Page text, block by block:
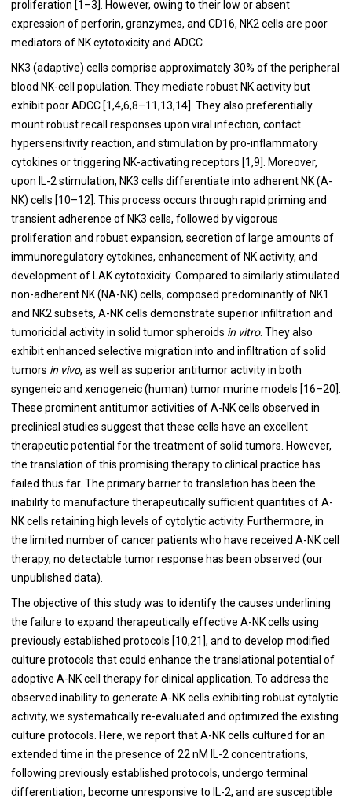
proliferation [1–3]. However, owing to their low or absent
expression of perforin, granzymes, and CD16, NK2 cells are poor
mediators of NK cytotoxicity and ADCC.
NK3 (adaptive) cells comprise approximately 30% of the peripheral
blood NK-cell population. They mediate robust NK activity but
exhibit poor ADCC [1,4,6,8–11,13,14]. They also preferentially
mount robust recall responses upon viral infection, contact
hypersensitivity reaction, and stimulation by pro-inflammatory
cytokines or triggering NK-activating receptors [1,9]. Moreover,
upon IL-2 stimulation, NK3 cells differentiate into adherent NK (A-
NK) cells [10–12]. This process occurs through rapid priming and
transient adherence of NK3 cells, followed by vigorous
proliferation and robust expansion, secretion of large amounts of
immunoregulatory cytokines, enhancement of NK activity, and
development of LAK cytotoxicity. Compared to similarly stimulated
non-adherent NK (NA-NK) cells, composed predominantly of NK1
and NK2 subsets, A-NK cells demonstrate superior infiltration and
tumoricidal activity in solid tumor spheroids in vitro. They also
exhibit enhanced selective migration into and infiltration of solid
tumors in vivo, as well as superior antitumor activity in both
syngeneic and xenogeneic (human) tumor murine models [16–20].
These prominent antitumor activities of A-NK cells observed in
preclinical studies suggest that these cells have an excellent
therapeutic potential for the treatment of solid tumors. However,
the translation of this promising therapy to clinical practice has
failed thus far. The primary barrier to translation has been the
inability to manufacture therapeutically sufficient quantities of A-
NK cells retaining high levels of cytolytic activity. Furthermore, in
the limited number of cancer patients who have received A-NK cell
therapy, no detectable tumor response has been observed (our
unpublished data).
The objective of this study was to identify the causes underlining
the failure to expand therapeutically effective A-NK cells using
previously established protocols [10,21], and to develop modified
culture protocols that could enhance the translational potential of
adoptive A-NK cell therapy for clinical application. To address the
observed inability to generate A-NK cells exhibiting robust cytolytic
activity, we systematically re-evaluated and optimized the existing
culture protocols. Here, we report that A-NK cells cultured for an
extended time in the presence of 22 nM IL-2 concentrations,
following previously established protocols, undergo terminal
differentiation, become unresponsive to IL-2, and are susceptible